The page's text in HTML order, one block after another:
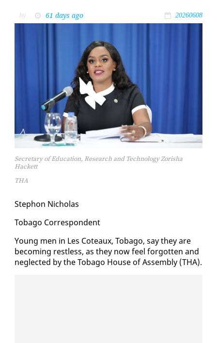
by 61 days ago 20260608
Secretary of Education, Research and Technology Zorisha
Hackett
THA
Stephon Nicholas
To­ba­go Cor­re­spon­dent
Young men in Les Coteaux, To­ba­go, say they are
be­com­ing rest­less, as they now feel for­got­ten and
ne­glect­ed by the To­ba­go House of As­sem­bly (THA).